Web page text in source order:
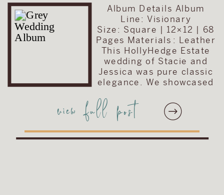
with simple text
on a brown […]
view full post
Album Details Album
Line: Visionary
Size: Square | 12×12 | 68
Pages Materials : Leather
This HollyHedge Estate
wedding of Stacie and
Jessica was pure classic
elegance. We showcased
traditional square album
in grey. Stacie and
just a few more pages to